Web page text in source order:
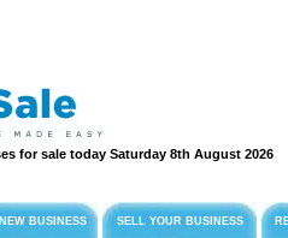
for sale today Saturday 8th August 2026
BUSINESS SELL YOUR BUSINESS